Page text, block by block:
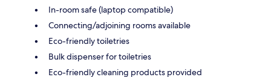
In-room safe (laptop compatible)
Connecting/adjoining rooms available
Eco-friendly toiletries
Bulk dispenser for toiletries
Eco-friendly cleaning products provided